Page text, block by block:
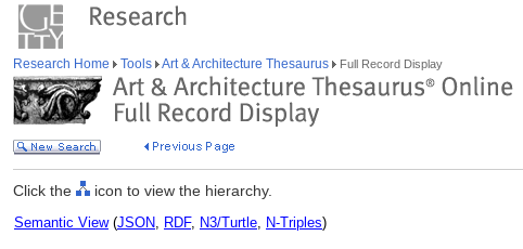
Research Home Tools Art & Architecture Thesaurus Full Record Display
Click the icon to view the hierarchy.
Semantic View(JSON, RDF, N3/Turtle, N-Triples)